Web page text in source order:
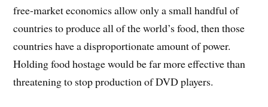
free-market economics allow only a small handful of
countries to produce all of the world’s food, then those
countries have a disproportionate amount of power.
Holding food hostage would be far more effective than
threatening to stop production of DVD players.